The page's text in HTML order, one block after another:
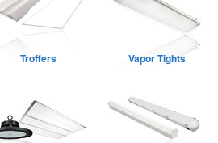
Troffers Vapor Tights